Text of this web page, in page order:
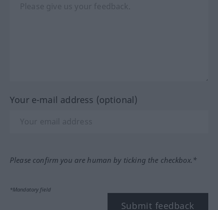
Your e-mail address (optional)
Please confirm you are human by ticking the checkbox.*
*Mandatory field
Submit feedback